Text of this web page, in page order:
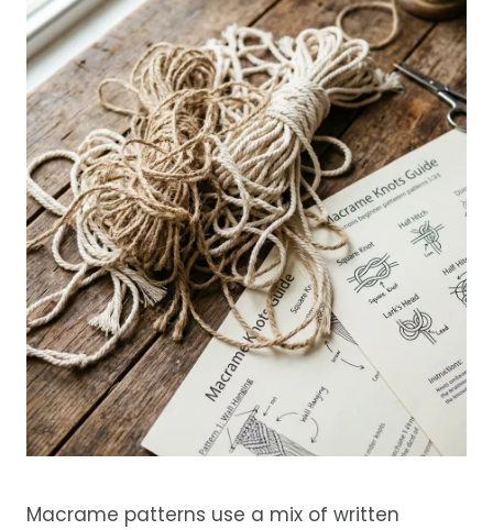
Macrame patterns use a mix of written